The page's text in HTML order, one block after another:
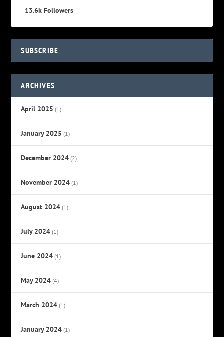
13.6k Followers
SUBSCRIBE
ARCHIVES
April 2025 (1)
January 2025 (1)
December 2024 (2)
November 2024 (1)
August 2024 (1)
July 2024 (1)
June 2024 (1)
May 2024 (4)
March 2024 (1)
January 2024 (1)